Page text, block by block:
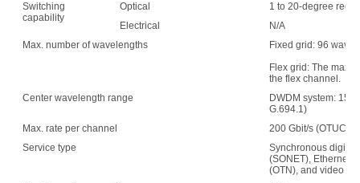
Switching
capability
Optical
1 to 20-degree
Electrical
N/A
Max. number of wavelengths
Fixed grid: 96
Flex grid: The
the flex channel.
Center wavelength range
DWDM system:
G.694.1)
Max. rate per channel
200 Gbit/s (OTUC2)
Service type
Synchronous digital
(SONET), Ethernet,
(OTN), and video